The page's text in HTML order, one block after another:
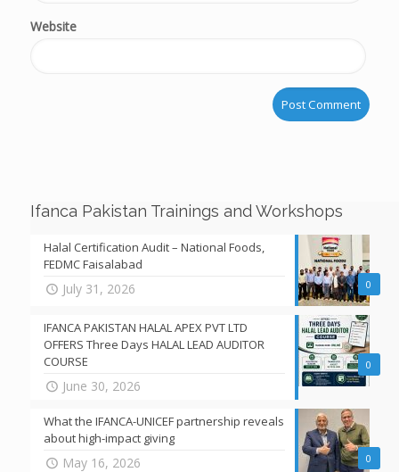
Website
Ifanca Pakistan Trainings and Workshops
0
Halal Certification Audit – National Foods,
FEDMC Faisalabad
July 31, 2026
0
IFANCA PAKISTAN HALAL APEX PVT LTD
OFFERS Three Days HALAL LEAD AUDITOR
COURSE
June 30, 2026
0
What the IFANCA-UNICEF partnership reveals
about high-impact giving
May 16, 2026